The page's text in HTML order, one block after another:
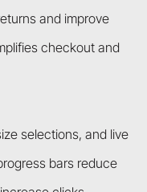
and improve
checkout and
selections, and live
bars reduce